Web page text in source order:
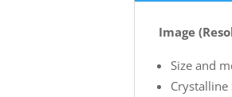
Image
Size and
Crystalline